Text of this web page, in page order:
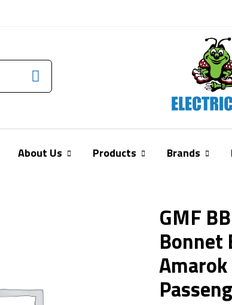
About Us Products Brands
GMF
Bonnet